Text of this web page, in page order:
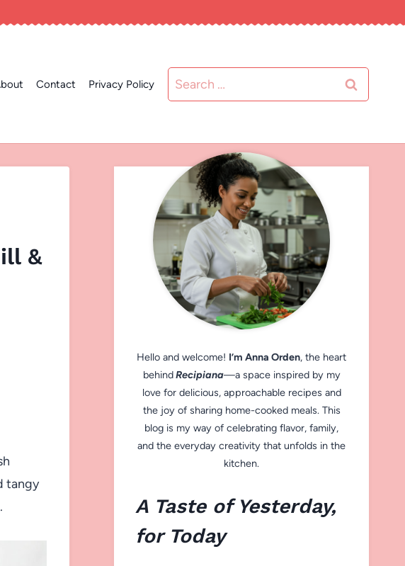
Contact Privacy Policy
Search
for:
&
tangy
Hello and welcome! I’m Anna Orden, the heart
behindRecipiana—a space inspired by my
love for delicious, approachable recipes and
the joy of sharing home-cooked meals. This
blog is my way of celebrating flavor, family,
and the everyday creativity that unfolds in the
kitchen.
A Taste of Yesterday,
for Today